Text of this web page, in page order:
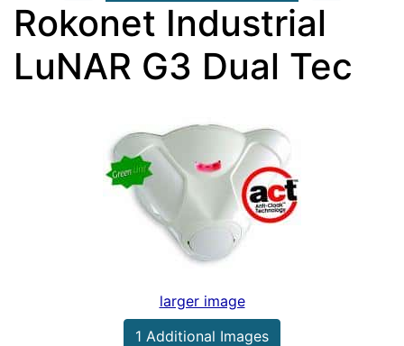
Rokonet Industrial
LuNAR G3 Dual Tec
larger image
1 Additional Images